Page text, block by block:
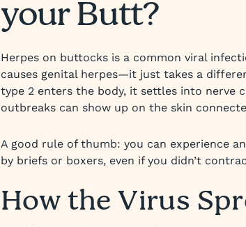
your Butt?
Herpes on buttocks is a common viral
causes genital herpes—it just takes a
type 2 enters the body, it settles into nerve
outbreaks can show up on the skin
A good rule of thumb: you can experience
by briefs or boxers, even if you didn’t
How the Virus